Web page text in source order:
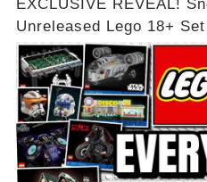
EXCLUSIVE REVEAL!
Unreleased Lego 18+